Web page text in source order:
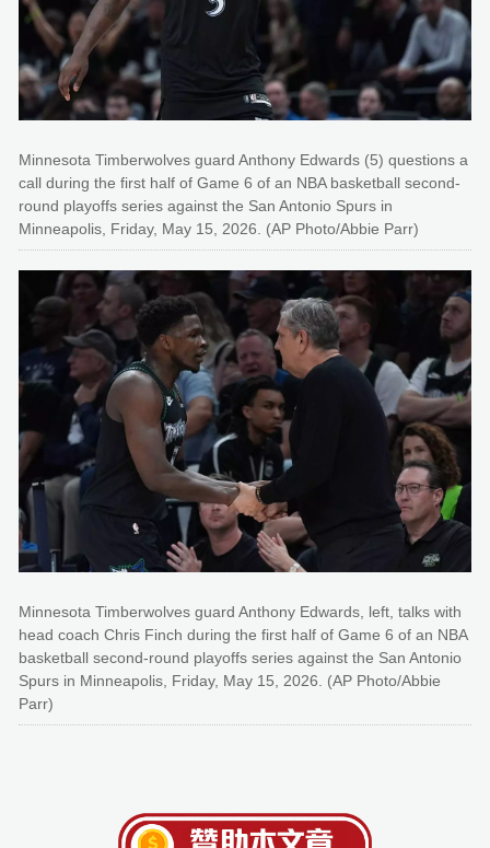
Minnesota Timberwolves guard Anthony Edwards (5) questions a
call during the first half of Game 6 of an NBA basketball second-
round playoffs series against the San Antonio Spurs in
Minneapolis, Friday, May 15, 2026. (AP Photo/Abbie Parr)
Minnesota Timberwolves guard Anthony Edwards, left, talks with
head coach Chris Finch during the first half of Game 6 of an NBA
basketball second-round playoffs series against the San Antonio
Spurs in Minneapolis, Friday, May 15, 2026. (AP Photo/Abbie
Parr)